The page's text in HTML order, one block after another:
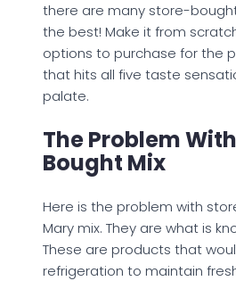
there are many store-
the best! Make it from
options to purchase for the
that hits all five taste
palate.
The Problem
Bought Mix
Here is the problem with
Mary mix. They are what is
These are products that
refrigeration to maintain